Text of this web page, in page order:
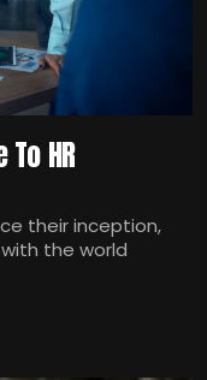
HR
their inception,
the world